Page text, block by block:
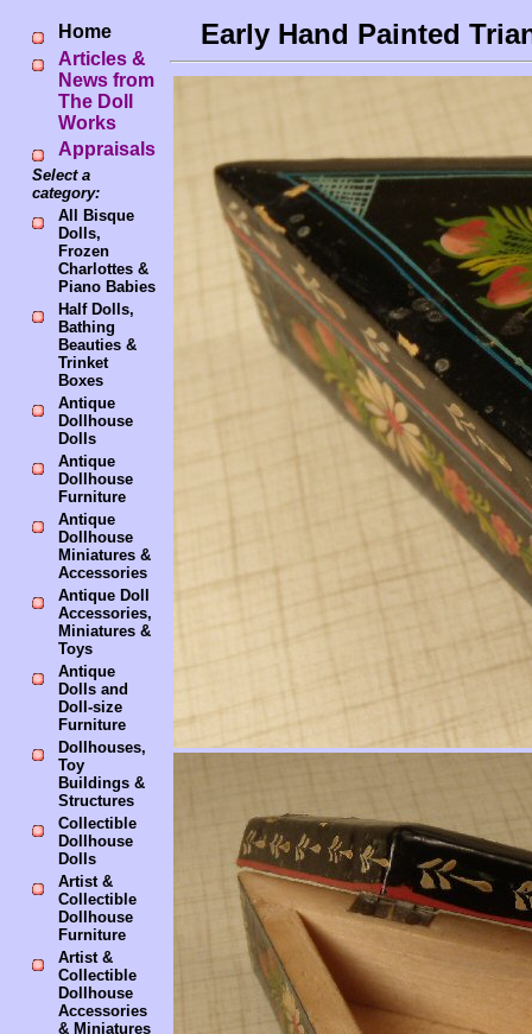
Home
Articles &
News from
The Doll
Works
Appraisals
Select a
category:
All Bisque
Dolls,
Frozen
Charlottes &
Piano Babies
Half Dolls,
Bathing
Beauties &
Trinket
Boxes
Antique
Dollhouse
Dolls
Antique
Dollhouse
Furniture
Antique
Dollhouse
Miniatures &
Accessories
Antique Doll
Accessories,
Miniatures &
Toys
Antique
Dolls and
Doll-size
Furniture
Dollhouses,
Toy
Buildings &
Structures
Collectible
Dollhouse
Dolls
Artist &
Collectible
Dollhouse
Furniture
Artist &
Collectible
Dollhouse
Accessories
& Miniatures
Early Hand Painted